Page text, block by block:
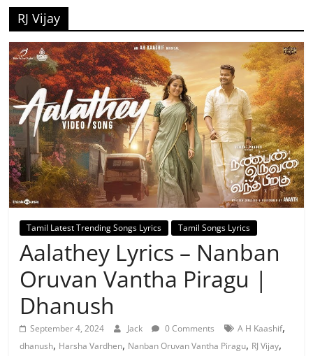
RJ Vijay
Tamil Latest Trending Songs Lyrics Tamil Songs Lyrics
Aalathey Lyrics – Nanban
Oruvan Vantha Piragu |
Dhanush
September 4, 2024 Jack 0 Comments A H Kaashif,
dhanush, Harsha Vardhen, Nanban Oruvan Vantha Piragu, RJ Vijay,